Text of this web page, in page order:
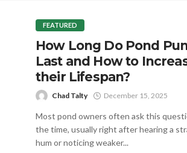
FEATURED
How Long Do Pond
Last and How to
their Lifespan?
Chad Talty December 15, 2025
Most pond owners often ask this
the time, usually right after hearing a
hum or noticing weaker...